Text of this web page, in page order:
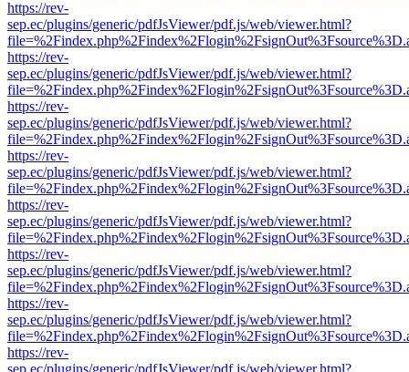
https://rev-
sep.ec/plugins/generic/pdfJsViewer/pdf.js/web/viewer.html?
https://rev-
sep.ec/plugins/generic/pdfJsViewer/pdf.js/web/viewer.html?
https://rev-
sep.ec/plugins/generic/pdfJsViewer/pdf.js/web/viewer.html?
https://rev-
sep.ec/plugins/generic/pdfJsViewer/pdf.js/web/viewer.html?
https://rev-
sep.ec/plugins/generic/pdfJsViewer/pdf.js/web/viewer.html?
https://rev-
sep.ec/plugins/generic/pdfJsViewer/pdf.js/web/viewer.html?
https://rev-
sep.ec/plugins/generic/pdfJsViewer/pdf.js/web/viewer.html?
https://rev-
sep.ec/plugins/generic/pdfJsViewer/pdf.js/web/viewer.html?